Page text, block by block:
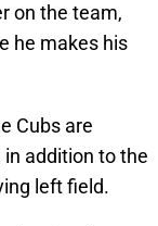
on the team,
he makes his
Cubs are
addition to the
left field.